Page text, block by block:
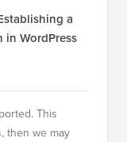
a
in WordPress
This
then we may